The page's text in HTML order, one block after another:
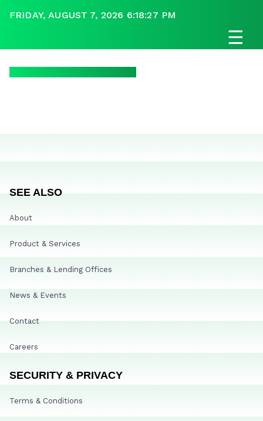
FRIDAY, AUGUST 7, 2026 6:18:27 PM
☰
SEE ALSO
About
Product & Services
Branches & Lending Offices
News & Events
Contact
Careers
SECURITY & PRIVACY
Terms & Conditions